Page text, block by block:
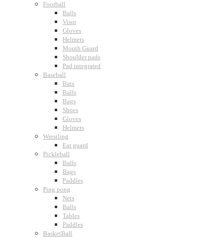
Football
Balls
Visor
Gloves
Helmets
Mouth Guard
Shoulder pads
Pad integrated
Baseball
Bats
Balls
Bags
Shoes
Gloves
Helmets
Wrestling
Ear guard
Pickleball
Balls
Bags
Paddles
Ping pong
Nets
Balls
Tables
Paddles
BasketBall